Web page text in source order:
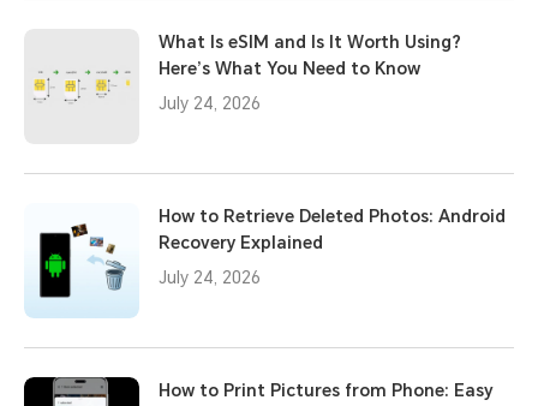
What Is eSIM and Is It Worth Using?
Here’s What You Need to Know
July 24, 2026
How to Retrieve Deleted Photos: Android
Recovery Explained
July 24, 2026
How to Print Pictures from Phone: Easy